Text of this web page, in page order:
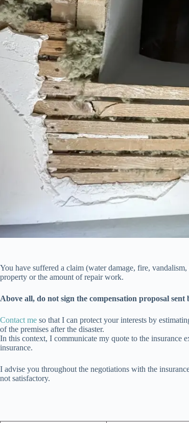
You have suffered a claim (water damage, fire,
property or the amount of repair work.
Above all, do not sign the compensation proposal
Contact me so that I can protect your interests by
of the premises after the disaster.
In this context, I communicate my quote to the insurance
insurance.
I advise you throughout the negotiations with the
not satisfactory.